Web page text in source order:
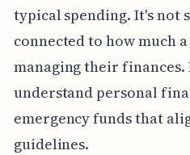
typical spending. It's not
connected to how much
managing their finances.
understand personal
emergency funds that
guidelines.